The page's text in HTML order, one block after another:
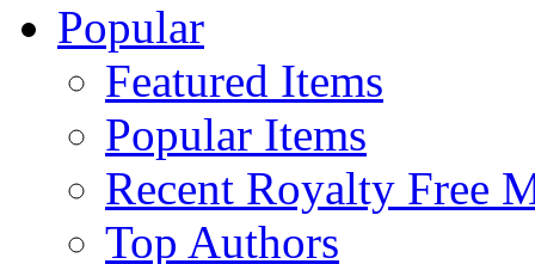
Popular
Featured Items
Popular Items
Recent Royalty Free
Top Authors